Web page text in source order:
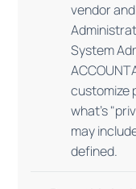
vendor
System
customize
what's
may
defined.